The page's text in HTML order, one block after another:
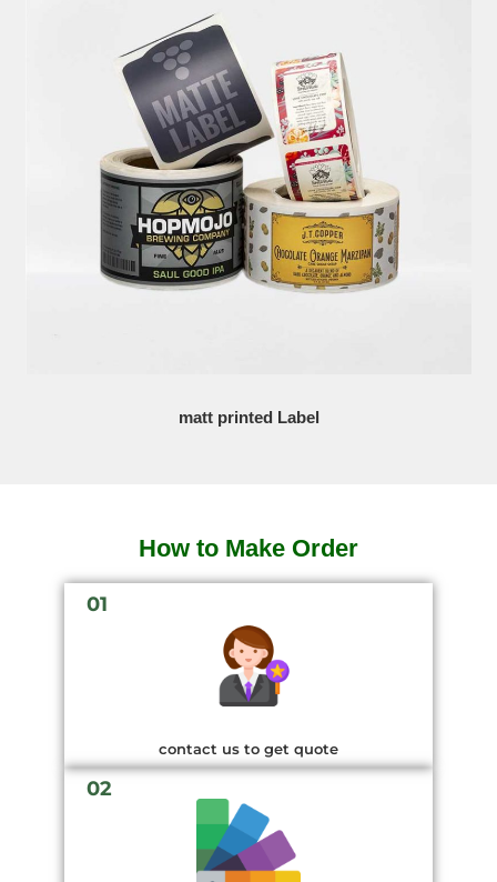
matt printed Label
How to Make Order
01
contact us to get quote
02